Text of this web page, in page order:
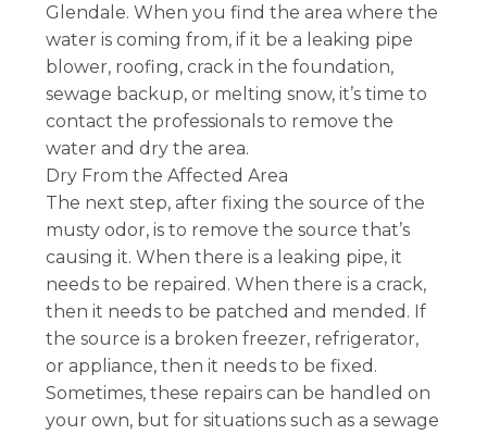
Glendale. When you find the area where the
water is coming from, if it be a leaking pipe
blower, roofing, crack in the foundation,
sewage backup, or melting snow, it’s time to
contact the professionals to remove the
water and dry the area.
Dry From the Affected Area
The next step, after fixing the source of the
musty odor, is to remove the source that’s
causing it. When there is a leaking pipe, it
needs to be repaired. When there is a crack,
then it needs to be patched and mended. If
the source is a broken freezer, refrigerator,
or appliance, then it needs to be fixed.
Sometimes, these repairs can be handled on
your own, but for situations such as a sewage